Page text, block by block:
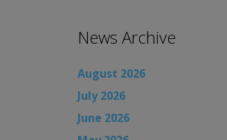
News Archive
August 2026
July 2026
June 2026